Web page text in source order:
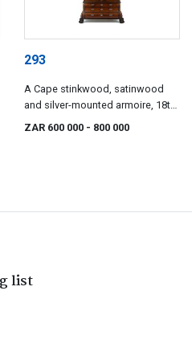
293
A Cape stinkwood, satinwood
and silver-mounted armoire, 18th
century
ZAR 600 000 - 800 000
list